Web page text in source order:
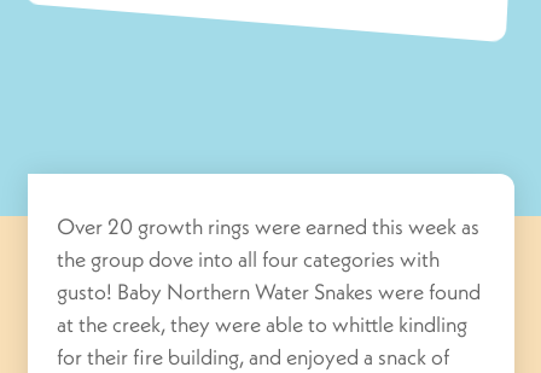
Over 20 growth rings were earned this week as
the group dove into all four categories with
gusto! Baby Northern Water Snakes were found
at the creek, they were able to whittle kindling
for their fire building, and enjoyed a snack of